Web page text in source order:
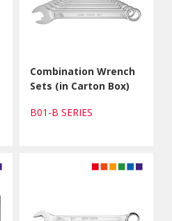
Combination Wrench
Sets (in Carton Box)
B01-B SERIES